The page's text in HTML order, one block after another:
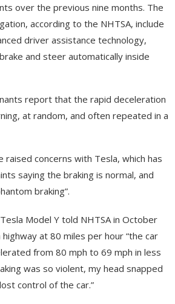
over the previous nine months. The
according to the NHTSA, include
driver assistance technology,
and steer automatically inside
report that the rapid deceleration
at random, and often repeated in a
raised concerns with Tesla, which has
saying the braking is normal, and
braking”.
Model Y told NHTSA in October
at 80 miles per hour “the car
from 80 mph to 69 mph in less
was so violent, my head snapped
control of the car.”